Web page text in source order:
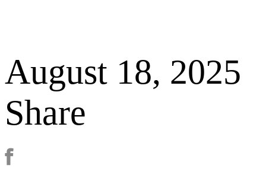
August 18, 2025
Share